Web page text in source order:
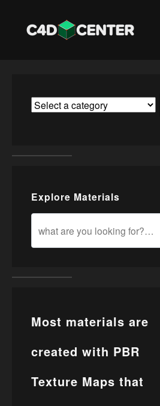
Explore Materials
Most materials are
created with PBR
Texture Maps that